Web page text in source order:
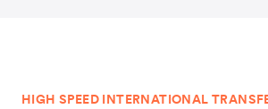
HIGH SPEED INTERNATIONAL